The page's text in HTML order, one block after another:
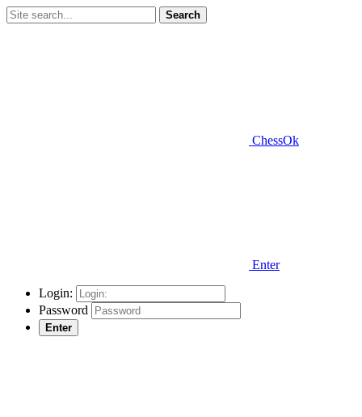
Search
ChessOk
Enter
Login:
Password
Enter